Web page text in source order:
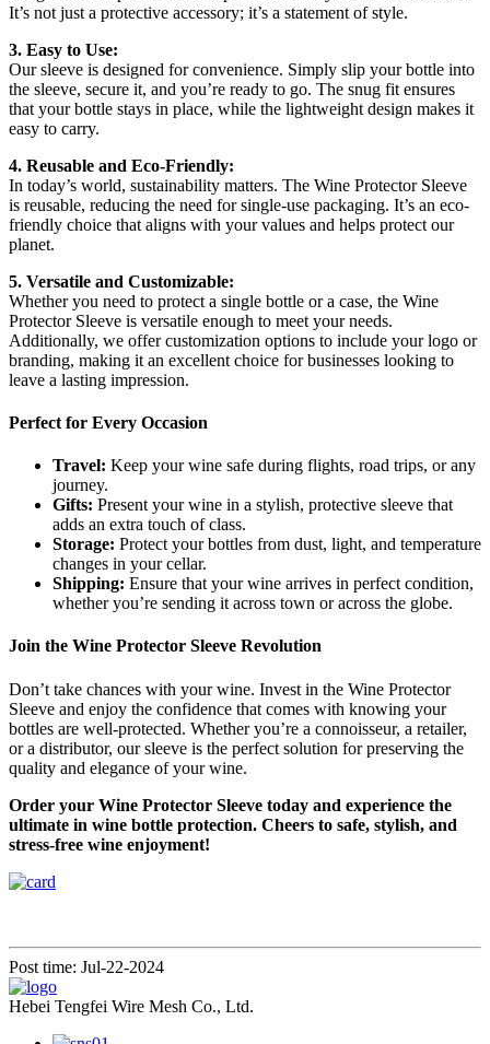
It’s not just a protective accessory; it’s a statement of style.
3. Easy to Use:
Our sleeve is designed for convenience. Simply slip your bottle into
the sleeve, secure it, and you’re ready to go. The snug fit ensures
that your bottle stays in place, while the lightweight design makes it
easy to carry.
4. Reusable and Eco-Friendly:
In today’s world, sustainability matters. The Wine Protector Sleeve
is reusable, reducing the need for single-use packaging. It’s an eco-
friendly choice that aligns with your values and helps protect our
planet.
5. Versatile and Customizable:
Whether you need to protect a single bottle or a case, the Wine
Protector Sleeve is versatile enough to meet your needs.
Additionally, we offer customization options to include your logo or
branding, making it an excellent choice for businesses looking to
leave a lasting impression.
Perfect for Every Occasion
Travel: Keep your wine safe during flights, road trips, or any
journey.
Gifts: Present your wine in a stylish, protective sleeve that
adds an extra touch of class.
Storage: Protect your bottles from dust, light, and temperature
changes in your cellar.
Shipping: Ensure that your wine arrives in perfect condition,
whether you’re sending it across town or across the globe.
Join the Wine Protector Sleeve Revolution
Don’t take chances with your wine. Invest in the Wine Protector
Sleeve and enjoy the confidence that comes with knowing your
bottles are well-protected. Whether you’re a connoisseur, a retailer,
or a distributor, our sleeve is the perfect solution for preserving the
quality and elegance of your wine.
Order your Wine Protector Sleeve today and experience the
ultimate in wine bottle protection. Cheers to safe, stylish, and
stress-free wine enjoyment!
Post time: Jul-22-2024
Hebei Tengfei Wire Mesh Co., Ltd.